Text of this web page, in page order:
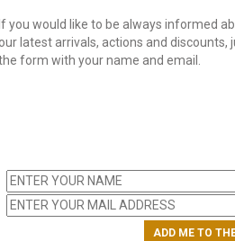
used
If you would like to be always informed
our latest arrivals, actions and discounts,
form with your name and email.